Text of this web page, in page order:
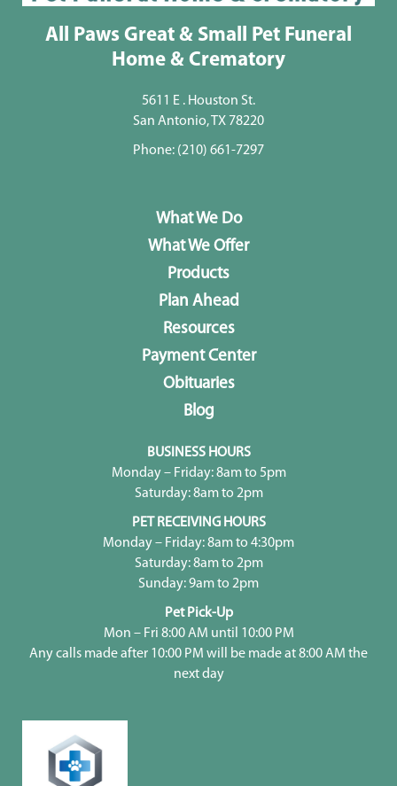
All Paws Great & Small Pet Funeral
Home & Crematory
5611 E . Houston St.
San Antonio, TX 78220
Phone: (210) 661-7297
What We Do
What We Offer
Products
Plan Ahead
Resources
Payment Center
Obituaries
Blog
BUSINESS HOURS
Monday – Friday: 8am to 5pm
Saturday: 8am to 2pm
PET RECEIVING HOURS
Monday – Friday: 8am to 4:30pm
Saturday: 8am to 2pm
Sunday: 9am to 2pm
Pet Pick-Up
Mon – Fri 8:00 AM until 10:00 PM
Any calls made after 10:00 PM will be made at 8:00 AM the
next day